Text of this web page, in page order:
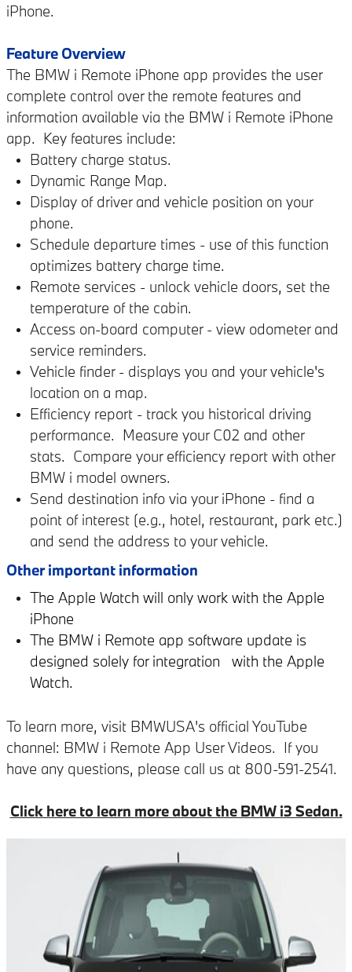
iPhone.
Feature Overview
The BMW i Remote iPhone app provides the user
complete control over the remote features and
information available via the BMW i Remote iPhone
app. Key features include:
Battery charge status.
Dynamic Range Map.
Display of driver and vehicle position on your
phone.
Schedule departure times - use of this function
optimizes battery charge time.
Remote services - unlock vehicle doors, set the
temperature of the cabin.
Access on-board computer - view odometer and
service reminders.
Vehicle finder - displays you and your vehicle's
location on a map.
Efficiency report - track you historical driving
performance. Measure your C02 and other
stats. Compare your efficiency report with other
BMW i model owners.
Send destination info via your iPhone - find a
point of interest (e.g., hotel, restaurant, park etc.)
and send the address to your vehicle.
Other important information
The Apple Watch will only work with the Apple
iPhone
The BMW i Remote app software update is
designed solely for integration with the Apple
Watch.
To learn more, visit BMWUSA's official YouTube
channel: BMW i Remote App User Videos. If you
have any questions, please call us at 800-591-2541.
Click here to learn more about the BMW i3 Sedan.